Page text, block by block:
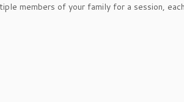
members of your family for a session,